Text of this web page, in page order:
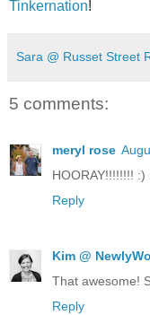
Tinkernation!
Sara @ Russet Street
5 comments:
meryl rose
HOORAY!!!!!!!! :)
Reply
Kim @
That awesome!
Reply